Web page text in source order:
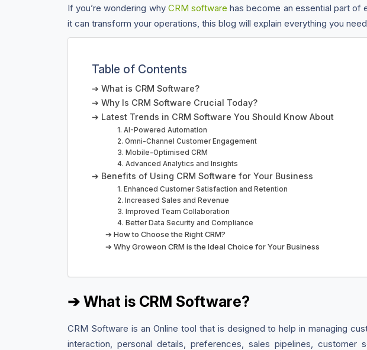
If you’re wondering why CRM software has become an essential part of
it can transform your operations, this blog will explain everything you
Table of Contents
➔ What is CRM Software?
➔ Why Is CRM Software Crucial Today?
➔ Latest Trends in CRM Software You Should Know About
1. AI-Powered Automation
2. Omni-Channel Customer Engagement
3. Mobile-Optimised CRM
4. Advanced Analytics and Insights
➔ Benefits of Using CRM Software for Your Business
1. Enhanced Customer Satisfaction and Retention
2. Increased Sales and Revenue
3. Improved Team Collaboration
4. Better Data Security and Compliance
➔ How to Choose the Right CRM?
➔ Why Groweon CRM is the Ideal Choice for Your Business
➔ What is CRM Software?
CRM Software is an Online tool that is designed to help in managing
interaction, personal details, preferences, sales pipelines, customer